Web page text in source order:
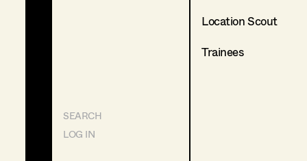
SEARCH
LOG IN
Location Scout
Trainees